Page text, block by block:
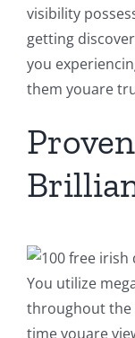
visibility
getting
you
them youare
You utilize
throughout the
time youare